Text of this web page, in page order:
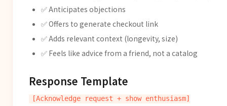
✅ Anticipates objections
✅ Offers to generate checkout link
✅ Adds relevant context (longevity, size)
✅ Feels like advice from a friend, not a catalog
Response Template
[Acknowledge request + show enthusiasm]